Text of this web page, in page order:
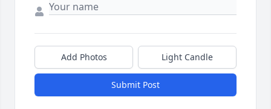
Add Photos Light Candle
Submit Post